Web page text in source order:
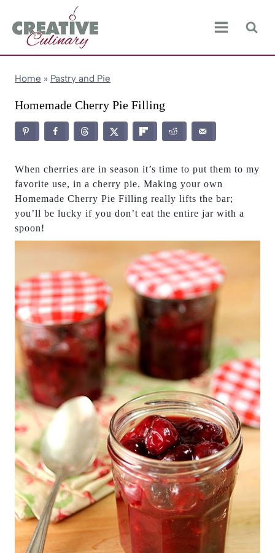
content
Home » Pastry and Pie
Homemade Cherry Pie Filling
When cherries are in season it’s time to put them to my
favorite use, in a cherry pie. Making your own
Homemade Cherry Pie Filling really lifts the bar;
you’ll be lucky if you don’t eat the entire jar with a
spoon!